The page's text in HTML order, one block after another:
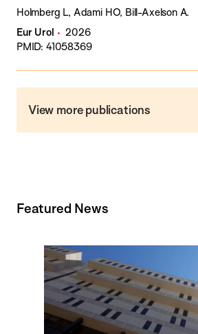
Holmberg L, Adami HO, Bill-Axelson A.
Eur Urol
2026
PMID: 41058369
View more publications
Featured News